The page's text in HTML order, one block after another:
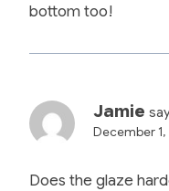
bottom too!
Jamie
December 1,
Does the glaze